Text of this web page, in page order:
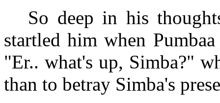
So deep in his
startled him when
"Er.. what's up, Simba?"
than to betray Simba's